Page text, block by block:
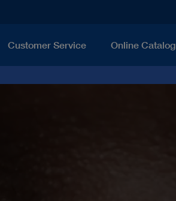
Customer Service Online Catalog